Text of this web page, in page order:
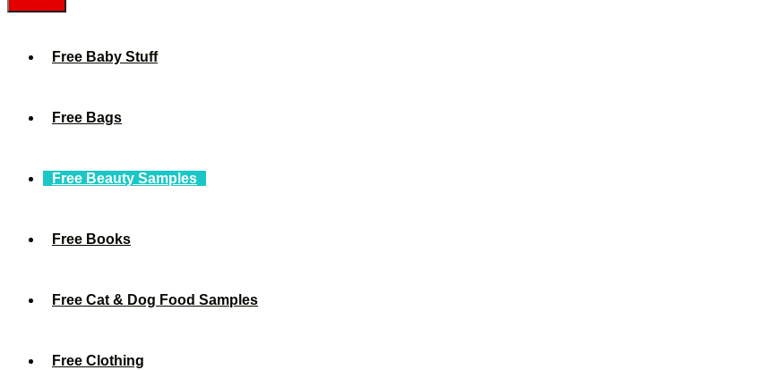
Free Baby Stuff
Free Bags
Free Beauty Samples
Free Books
Free Cat & Dog Food Samples
Free Clothing